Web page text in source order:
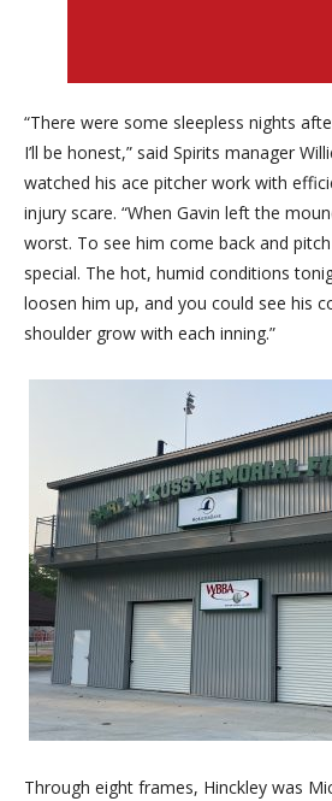
“There were some sleepless nights
I’ll be honest,” said Spirits manager
watched his ace pitcher work with
injury scare. “When Gavin left the
worst. To see him come back and
special. The hot, humid conditions
loosen him up, and you could see his
shoulder grow with each inning.”
Through eight frames, Hinckley was